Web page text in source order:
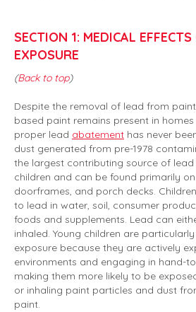
SECTION 1: MEDICAL
EXPOSURE
(Back to top)
Despite the removal of lead from
based paint remains present in
proper lead abatement has never
dust generated from pre-1978
the largest contributing source of lead
children and can be found primarily
doorframes, and porch decks.
to lead in water, soil, consumer
foods and supplements. Lead can
inhaled. Young children are
exposure because they are actively
environments and engaging in hand-
making them more likely to be
or inhaling paint particles and dust
paint.